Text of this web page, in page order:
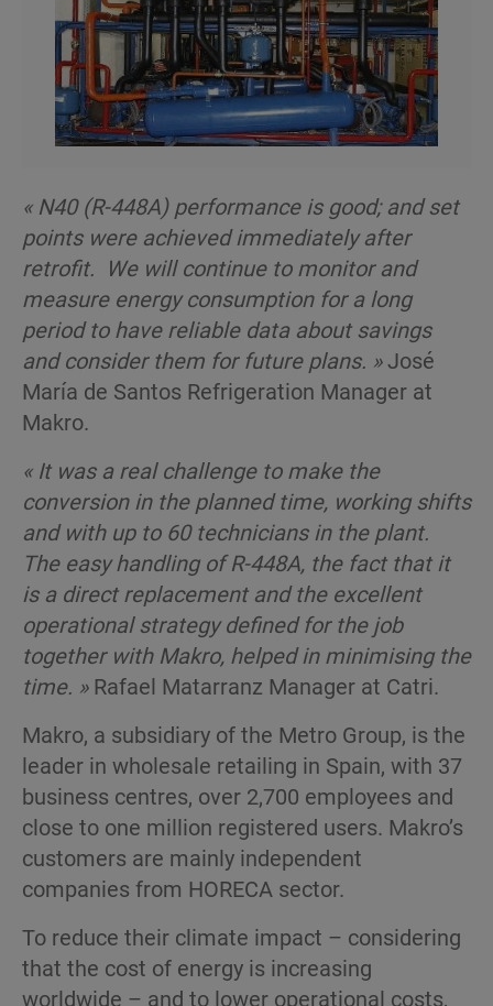
« N40 (R-448A) performance is good; and set
points were achieved immediately after
retrofit. We will continue to monitor and
measure energy consumption for a long
period to have reliable data about savings
and consider them for future plans. »José
María de Santos Refrigeration Manager at
Makro.
« It was a real challenge to make the
conversion in the planned time, working shifts
and with up to 60 technicians in the plant.
The easy handling of R-448A, the fact that it
is a direct replacement and the excellent
operational strategy defined for the job
together with Makro, helped in minimising the
time. »Rafael Matarranz Manager at Catri.
Makro, a subsidiary of the Metro Group, is the
leader in wholesale retailing in Spain, with 37
business centres, over 2,700 employees and
close to one million registered users. Makro’s
customers are mainly independent
companies from HORECA sector.
To reduce their climate impact – considering
that the cost of energy is increasing
worldwide – and to lower operational costs,